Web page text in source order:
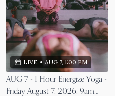
LIVE • AUG 7, 1:00 PM
AUG 7 - 1 Hour Energize Yoga -
Friday August 7, 2026, 9am